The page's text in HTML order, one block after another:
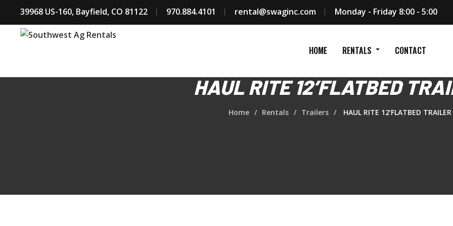
39968 US-160, Bayfield, CO 81122 970.884.4101 rental@swaginc.com Monday - Friday 8:00 - 5:00
HOME RENTALS CONTACT
HAUL RITE 12’FLATBED
Home Rentals Trailers HAUL RITE 12’FLATBED TRAILER